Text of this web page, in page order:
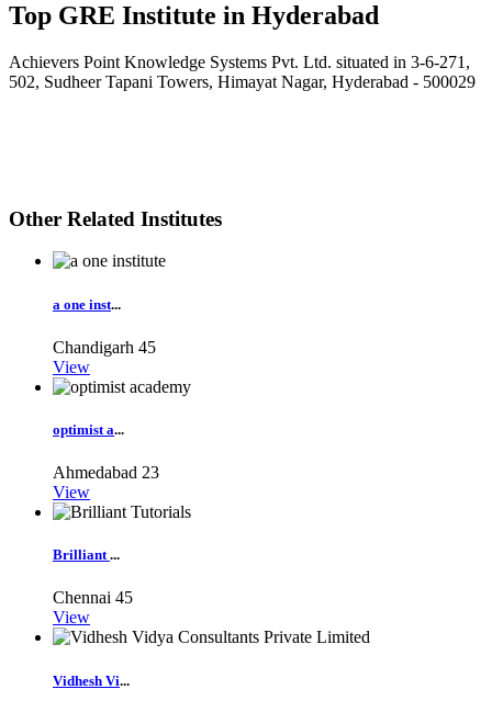
Top GRE Institute in Hyderabad
Achievers Point Knowledge Systems Pvt. Ltd. situated in 3-6-271,
502, Sudheer Tapani Towers, Himayat Nagar, Hyderabad - 500029
Other Related Institutes
a one inst...
Chandigarh 45
View
optimist a...
Ahmedabad 23
View
Brilliant...
Chennai 45
View
Vidhesh Vi...